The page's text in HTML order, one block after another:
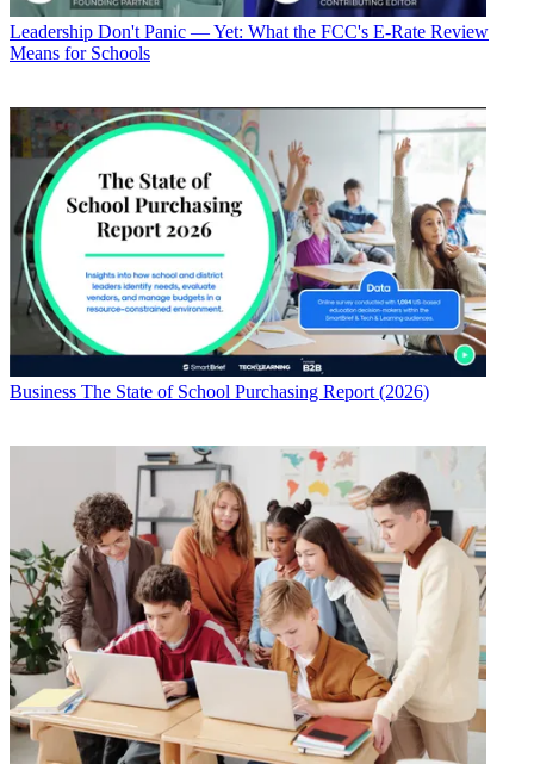
Leadership Don't Panic — Yet: What the FCC's E-Rate Review
Means for Schools
Business The State of School Purchasing Report (2026)